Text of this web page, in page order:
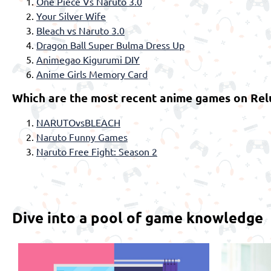
Your Silver Wife
Bleach vs Naruto 3.0
Dragon Ball Super Bulma Dress Up
Animegao Kigurumi DIY
Anime Girls Memory Card
Which are the most recent anime games on
NARUTOvsBLEACH
Naruto Funny Games
Naruto Free Fight: Season 2
Dive into a pool of game knowledge